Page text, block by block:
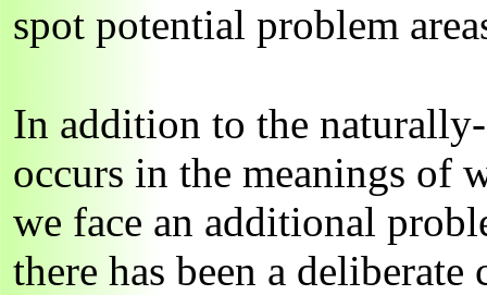
spot potential problem
In addition to the
occurs in the meanings of
we face an additional
there has been a